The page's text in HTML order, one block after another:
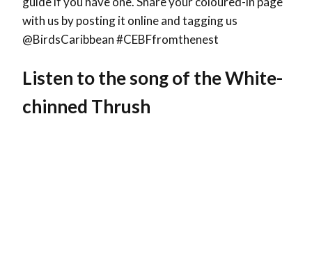
with us by posting it online and tagging us
@BirdsCaribbean #CEBFfromthenest
Listen to the song of theWhite-
chinned Thrush